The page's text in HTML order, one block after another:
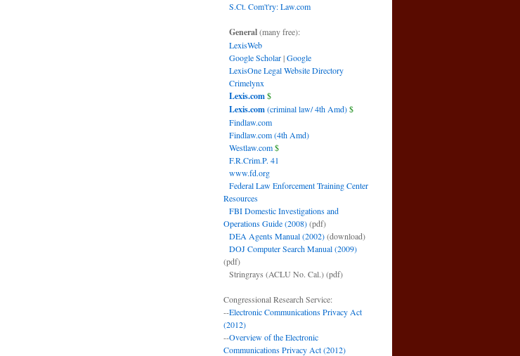
S.Ct. Com't'ry: Law.com
General(many free):
LexisWeb
Google Scholar|Google
LexisOne Legal Website Directory
Crimelynx
Lexis.com$
Lexis.com(criminal law/ 4th Amd)$
Findlaw.com
Findlaw.com (4th Amd)
Westlaw.com$
F.R.Crim.P. 41
www.fd.org
Federal Law Enforcement Training Center
Resources
FBI Domestic Investigations and
Operations Guide (2008)(pdf)
DEA Agents Manual (2002)(download)
DOJ Computer Search Manual (2009)
(pdf)
Stringrays (ACLU No. Cal.)(pdf)
Congressional Research Service:
--Electronic Communications Privacy Act
(2012)
--Overview of the Electronic
Communications Privacy Act (2012)